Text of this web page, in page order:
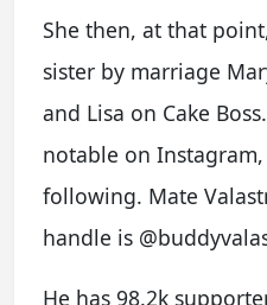
She then, at that
sister by marriage
and Lisa on Cake
notable on
following. Mate
handle is
He has 98.2k